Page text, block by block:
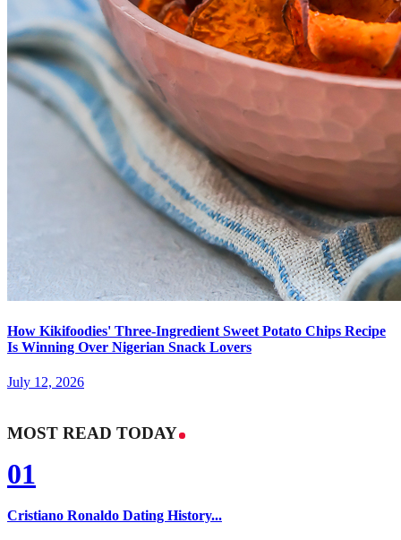
How Kikifoodies' Three-Ingredient Sweet Potato Chips Recipe
Is Winning Over Nigerian Snack Lovers
July 12, 2026
MOST READ TODAY
01
Cristiano Ronaldo Dating History...